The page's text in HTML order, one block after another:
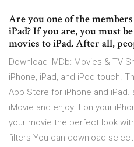
Are you one of the
iPad? If you are, you must
movies to iPad. After all,
Download IMDb: Movies & TV
iPhone, iPad, and iPod touch.
App Store for iPhone and iPad.
iMovie and enjoy it on your
your movie the perfect look
filters You can download